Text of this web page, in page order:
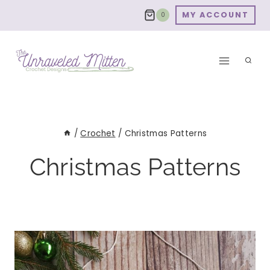
0 MY ACCOUNT
/ Crochet / Christmas Patterns
Christmas Patterns